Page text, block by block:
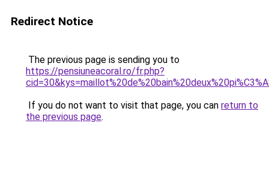
Redirect Notice
The previous page is sending you to
https://pensiuneacoral.ro/fr.php?
If you do not want to visit that page, you can return to
the previous page.